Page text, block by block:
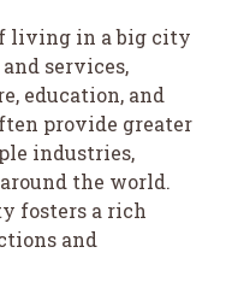
living in a big city
services,
education, and
provide greater
industries,
the world.
fosters a rich
and